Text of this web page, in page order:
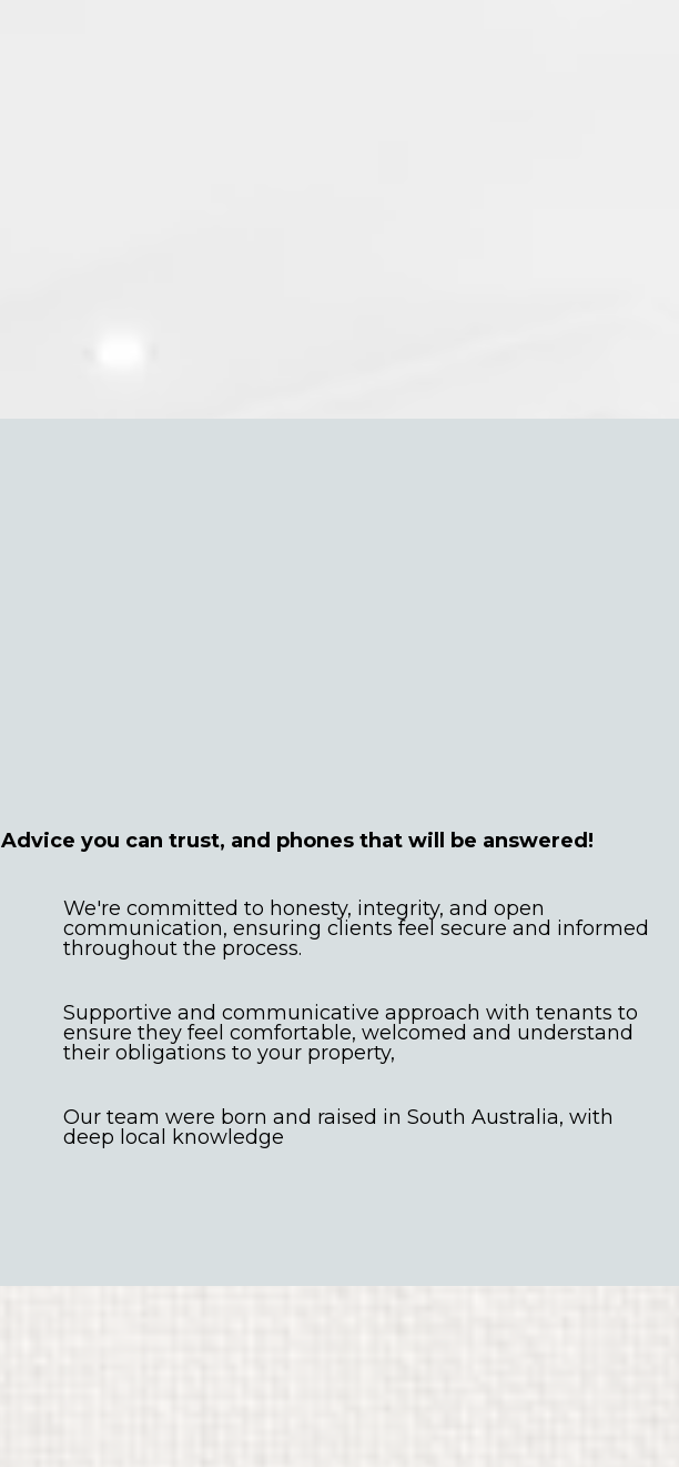
Advice you can trust, and phones that will be answered!
We're committed to honesty, integrity, and open
communication, ensuring clients feel secure and informed
throughout the process.
Supportive and communicative approach with tenants to
ensure they feel comfortable, welcomed and understand
their obligations to your property,
Our team were born and raised in South Australia, with
deep local knowledge